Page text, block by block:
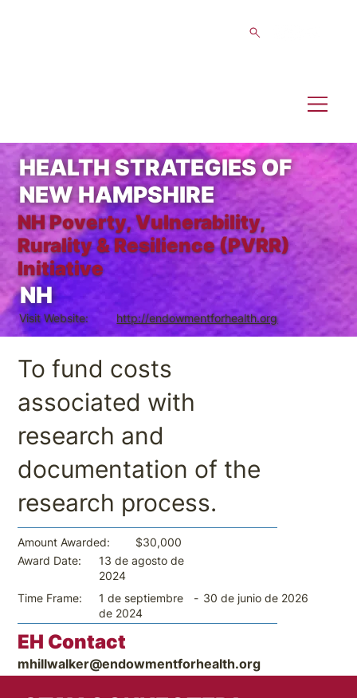
HEALTH STRATEGIES OF
NEW HAMPSHIRE
NH Poverty, Vulnerability,
Rurality & Resilience (PVRR)
Initiative
NH
Visit Website: http://endowmentforhealth.org
To fund costs
associated with
research and
documentation of the
research process.
Amount Awarded:
$30,000
Award Date:
13 de agosto de
2024
Time Frame:
1 de septiembre
de 2024
- 30 de junio de 2026
EH Contact
mhillwalker@endowmentforhealth.org